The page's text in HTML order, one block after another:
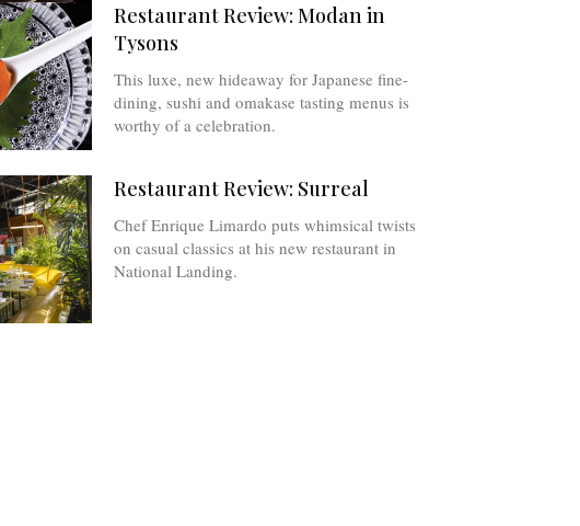
Restaurant Review: Modan in
Tysons
This luxe, new hideaway for Japanese fine-
dining, sushi and omakase tasting menus is
worthy of a celebration.
Restaurant Review: Surreal
Chef Enrique Limardo puts whimsical twists
on casual classics at his new restaurant in
National Landing.